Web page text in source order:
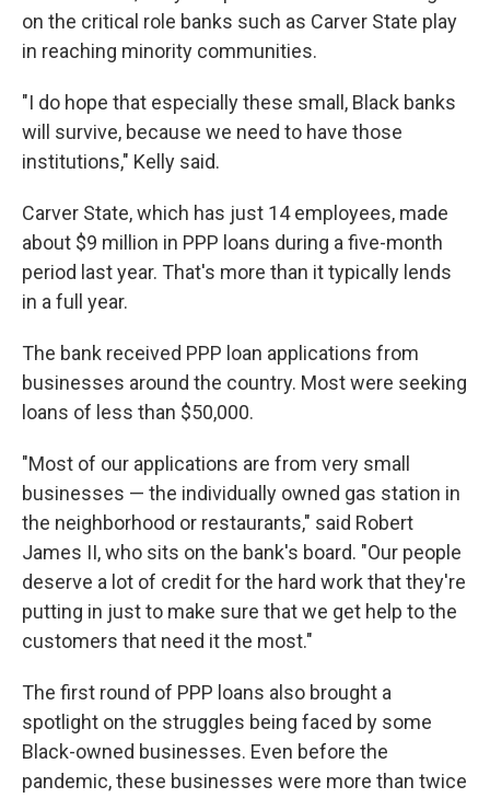
on the critical role banks such as Carver State play
in reaching minority communities.
"I do hope that especially these small, Black banks
will survive, because we need to have those
institutions," Kelly said.
Carver State, which has just 14 employees, made
about $9 million in PPP loans during a five-month
period last year. That's more than it typically lends
in a full year.
The bank received PPP loan applications from
businesses around the country. Most were seeking
loans of less than $50,000.
"Most of our applications are from very small
businesses — the individually owned gas station in
the neighborhood or restaurants," said Robert
James II, who sits on the bank's board. "Our people
deserve a lot of credit for the hard work that they're
putting in just to make sure that we get help to the
customers that need it the most."
The first round of PPP loans also brought a
spotlight on the struggles being faced by some
Black-owned businesses. Even before the
pandemic, these businesses were more than twice